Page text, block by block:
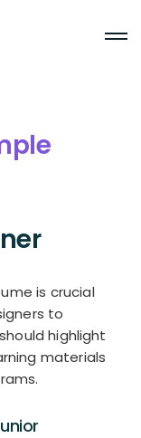
is crucial
to
highlight
materials